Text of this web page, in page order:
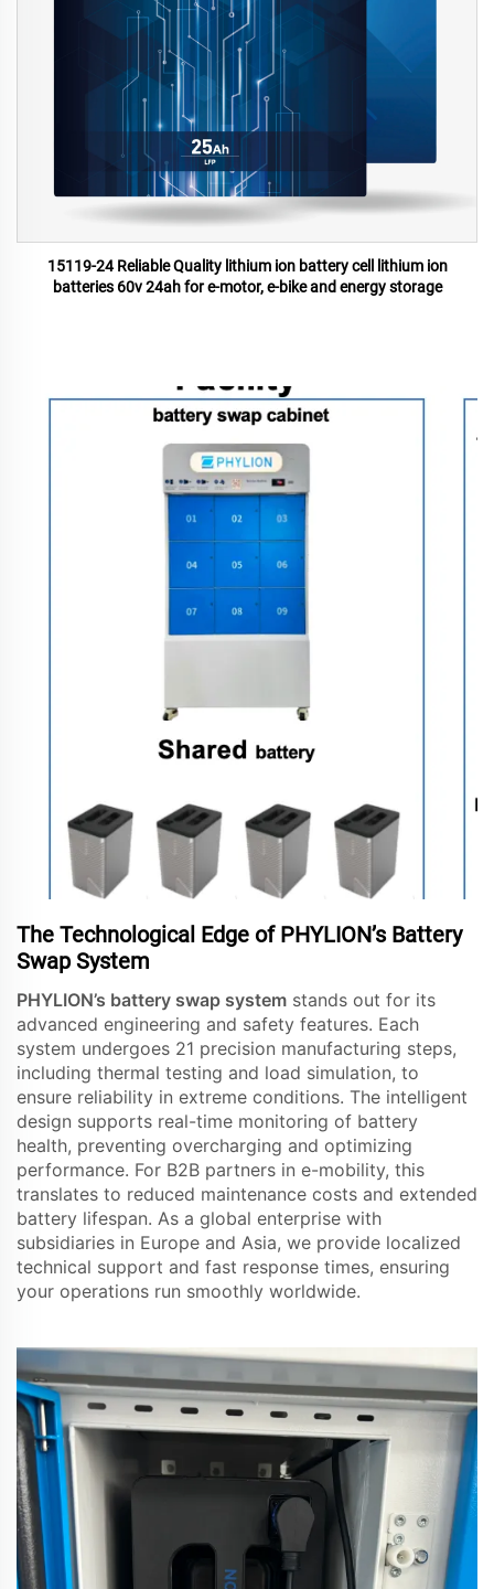
15119-24 Reliable Quality lithium ion battery cell lithium ion
batteries 60v 24ah for e-motor, e-bike and energy storage
The Technological Edge of PHYLION’s Battery
Swap System
PHYLION’s battery swap system stands out for its
advanced engineering and safety features. Each
system undergoes 21 precision manufacturing steps,
including thermal testing and load simulation, to
ensure reliability in extreme conditions. The intelligent
design supports real-time monitoring of battery
health, preventing overcharging and optimizing
performance. For B2B partners in e-mobility, this
translates to reduced maintenance costs and extended
battery lifespan. As a global enterprise with
subsidiaries in Europe and Asia, we provide localized
technical support and fast response times, ensuring
your operations run smoothly worldwide.